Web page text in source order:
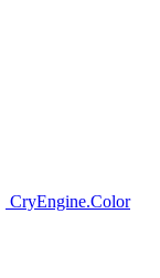
CryEngine.Color